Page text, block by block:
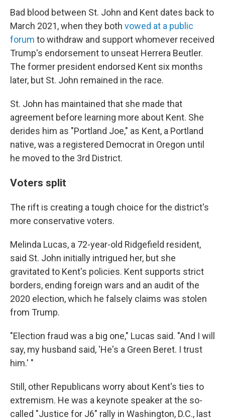
Bad blood between St. John and Kent dates back to
March 2021, when they both vowed at a public
forum to withdraw and support whomever received
Trump's endorsement to unseat Herrera Beutler.
The former president endorsed Kent six months
later, but St. John remained in the race.
St. John has maintained that she made that
agreement before learning more about Kent. She
derides him as "Portland Joe," as Kent, a Portland
native, was a registered Democrat in Oregon until
he moved to the 3rd District.
Voters split
The rift is creating a tough choice for the district's
more conservative voters.
Melinda Lucas, a 72-year-old Ridgefield resident,
said St. John initially intrigued her, but she
gravitated to Kent's policies. Kent supports strict
borders, ending foreign wars and an audit of the
2020 election, which he falsely claims was stolen
from Trump.
"Election fraud was a big one," Lucas said. "And I will
say, my husband said, 'He's a Green Beret. I trust
him.' "
Still, other Republicans worry about Kent's ties to
extremism. He was a keynote speaker at the so-
called "Justice for J6" rally in Washington, D.C., last